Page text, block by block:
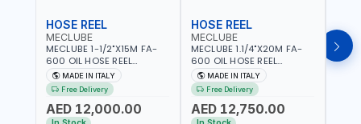
HOSE REEL
MECLUBE
MECLUBE 1-1/2"X15M FA-
600 OIL HOSE REEL
INDUSTRIAL AUTOMATIC
SPRING-OPERATED 076-
6106-815 IN PAINTED STEEL
FOR OIL, SIMILAR
PRODUCTS AND
MADE IN ITALY
Free Delivery
AED 12,000.00
HOSE REEL
MECLUBE
MECLUBE 1.1/4"X20M FA-
600 OIL HOSE REEL
AUTOMATIC SPRING-
OPERATED INDUSTRIAL
076-6106-720 IN PAINTED
STEEL FOR OIL, SIMILAR
PRODUCTS AND
MADE IN ITALY
Free Delivery
AED 12,750.00
OIL